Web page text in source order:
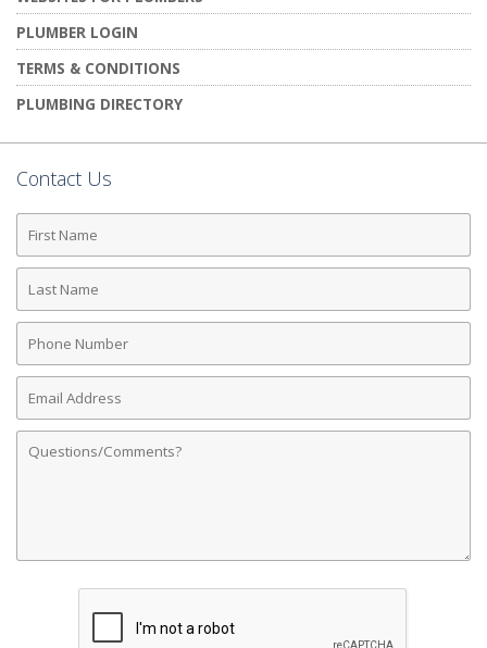
PLUMBER LOGIN
TERMS & CONDITIONS
PLUMBING DIRECTORY
Contact Us
First
Name
Last
Name
Phone
Number
Email
Address
Comments